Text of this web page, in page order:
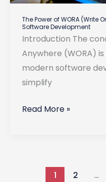
The Power of WORA (Write
Software Development
Introduction The
Anywhere (WORA)
modern software
simplify
The
(Write
Read More »
1 2 …